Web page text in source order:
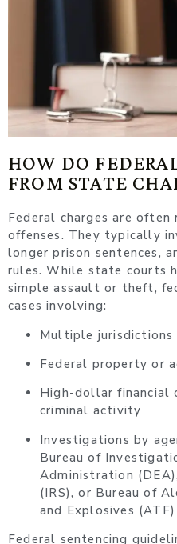
HOW DO
FROM STATE
Federal charges are
offenses. They typically
longer prison sentences,
rules. While state courts
simple assault or theft,
cases involving:
Multiple jurisdictions
Federal property or
High-dollar financial
criminal activity
Investigations by
Bureau of
Administration
(IRS), or Bureau of
and Explosives (ATF)
Federal sentencing